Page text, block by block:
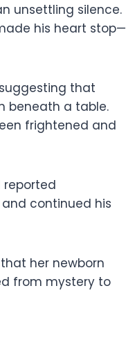
unsettling silence.
his heart stop—
that
beneath a table.
frightened and
reported
continued his
her newborn
from mystery to